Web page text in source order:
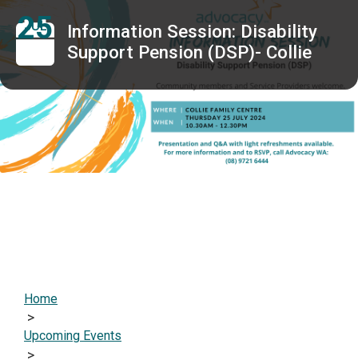
25
JUL
Information Session: Disability
Support Pension (DSP)- Collie
Home
>
Upcoming Events
>